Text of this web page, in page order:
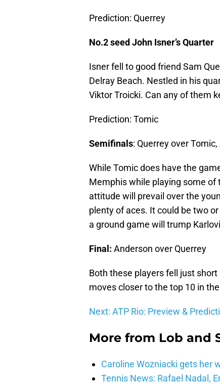
Prediction: Querrey
No.2 seed John Isner’s Quarter
Isner fell to good friend Sam
Delray Beach. Nestled in his
Viktor Troicki. Can any of them
Prediction: Tomic
Semifinals: Querrey over
While Tomic does have the
Memphis while playing some of
attitude will prevail over the
plenty of aces. It could be two
a ground game will trump
Final: Anderson over Querrey
Both these players fell just
moves closer to the top 10 in
Next: ATP Rio: Preview &
More from Lob and
Caroline Wozniacki gets her
Tennis News: Rafael Nadal,